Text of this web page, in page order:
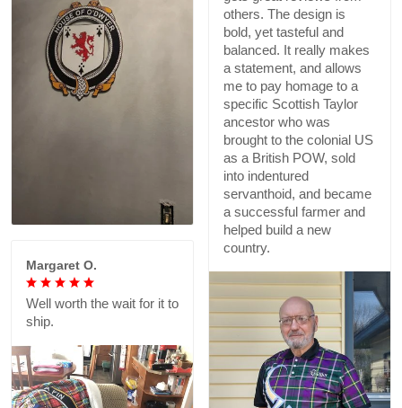
others. The design is
bold, yet tasteful and
balanced. It really makes
a statement, and allows
me to pay homage to a
specific Scottish Taylor
ancestor who was
brought to the colonial US
as a British POW, sold
into indentured
servanthoid, and became
a successful farmer and
helped build a new
country.
Margaret O.
Well worth the wait for it to
ship.